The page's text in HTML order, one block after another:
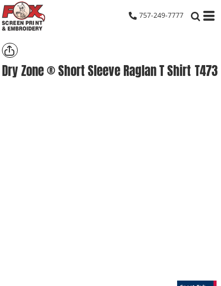
757-249-7777
Dry Zone ® Short Sleeve Raglan T Shirt T473